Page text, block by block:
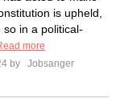
is upheld,
in a political-
more
by
Jobsanger